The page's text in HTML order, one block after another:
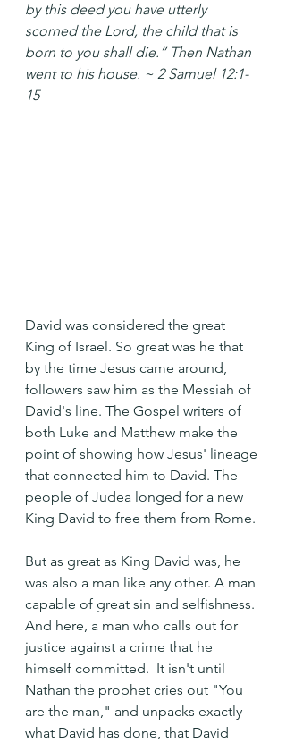
by this deed you have utterly
scorned the Lord, the child that is
born to you shall die.” Then Nathan
went to his house. ~ 2 Samuel 12:1-
15
David was considered the great
King of Israel. So great was he that
by the time Jesus came around,
followers saw him as the Messiah of
David's line. The Gospel writers of
both Luke and Matthew make the
point of showing how Jesus' lineage
that connected him to David. The
people of Judea longed for a new
King David to free them from Rome.
But as great as King David was, he
was also a man like any other. A man
capable of great sin and selfishness.
And here, a man who calls out for
justice against a crime that he
himself committed.  It isn't until
Nathan the prophet cries out "You
are the man," and unpacks exactly
what David has done, that David